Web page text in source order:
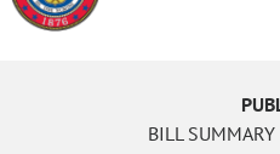
BILL